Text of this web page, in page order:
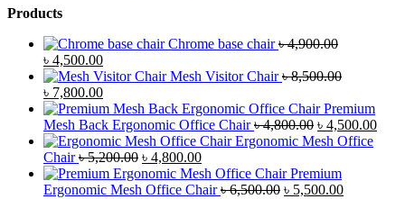
Products
Chrome base chair ৳4,900.00
Original
price
was:
৳ 4,900.00.
৳ 4,500.00Current
price
is:
৳ 4,500.00.
Mesh Visitor Chair ৳8,500.00
Original
price
was:
৳ 8,500.00.
৳ 7,800.00Current
price
is:
৳ 7,800.00.
Premium
Mesh Back Ergonomic Office Chair ৳4,800.00 Original
price
৳ 4,800.00.
৳ 4,500.00
Ergonomic Mesh Office
Chair ৳5,200.00 Original
price
was:
৳ 4,800.00Current
price
is:
Premium
Ergonomic Mesh Office Chair ৳6,500.00 Original
৳ 5,500.00Current